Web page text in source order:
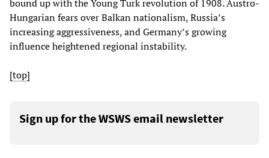
bound up with the Young Turk revolution of 1908. Austro-
Hungarian fears over Balkan nationalism, Russia’s
increasing aggressiveness, and Germany’s growing
influence heightened regional instability.
[top]
Sign up for the WSWS email newsletter